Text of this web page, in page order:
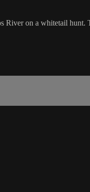
River on a whitetail